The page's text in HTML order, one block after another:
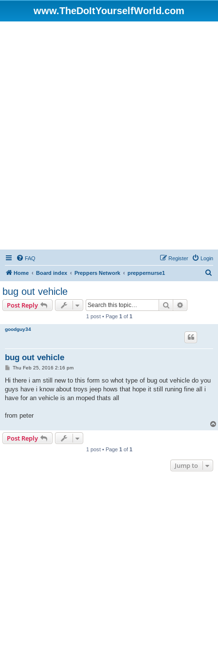
www.TheDoItYourselfWorld.com
FAQ Login
Register
Home Board index Preppers Network preppernurse1
bug out vehicle
Post Reply Search
1 post • Page 1 of 1
goodguy34
bug out vehicle
P
s
Thu Feb 25, 2016 2:16 pm
Hi there i am still new to this form so whot type of bug out vehicle do you
guys have i know about troys jeep hows that hope it still runing fine all i
have for an vehicle is an moped thats all
from peter
Post Reply
1 post • Page 1 of 1
Jump to